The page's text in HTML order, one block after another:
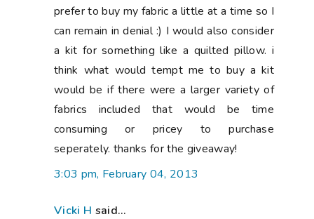
prefer to buy my fabric a little at a time so I
can remain in denial :) I would also consider
a kit for something like a quilted pillow. i
think what would tempt me to buy a kit
would be if there were a larger variety of
fabrics included that would be time
consuming or pricey to purchase
seperately. thanks for the giveaway!
3:03 pm, February 04, 2013
Vicki H said...